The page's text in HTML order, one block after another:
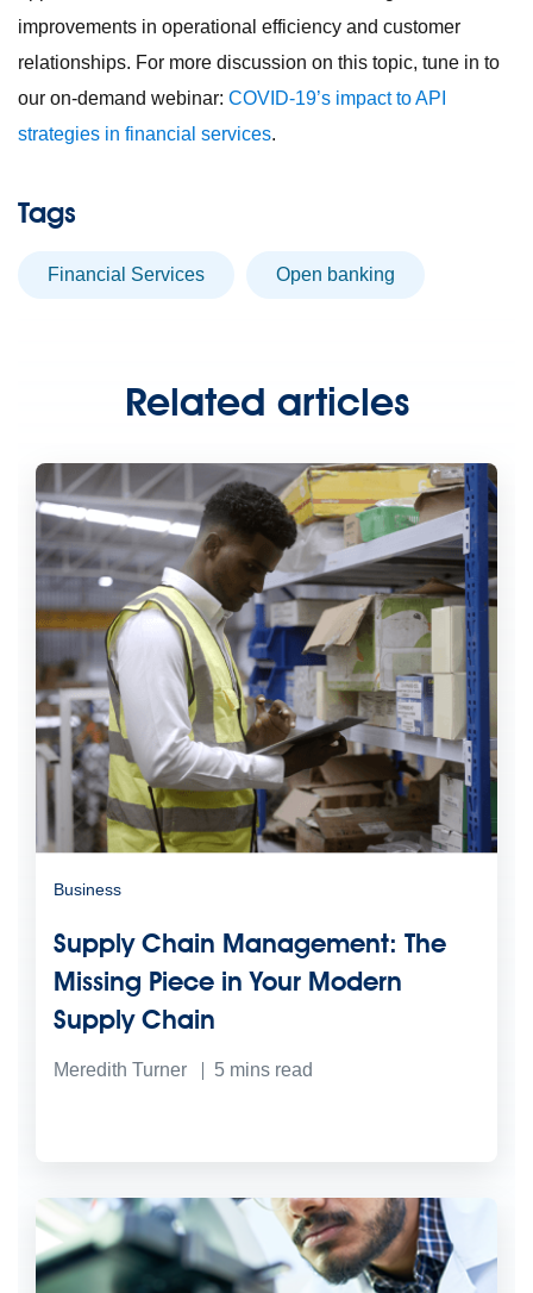
improvements in operational efficiency and customer
relationships. For more discussion on this topic, tune in to
our on-demand webinar: COVID-19’s impact to API
strategies in financial services.
Tags
Financial Services open banking
Related articles
Business
Supply Chain Management: The
Missing Piece in Your Modern
Supply Chain
Meredith Turner 5 mins read